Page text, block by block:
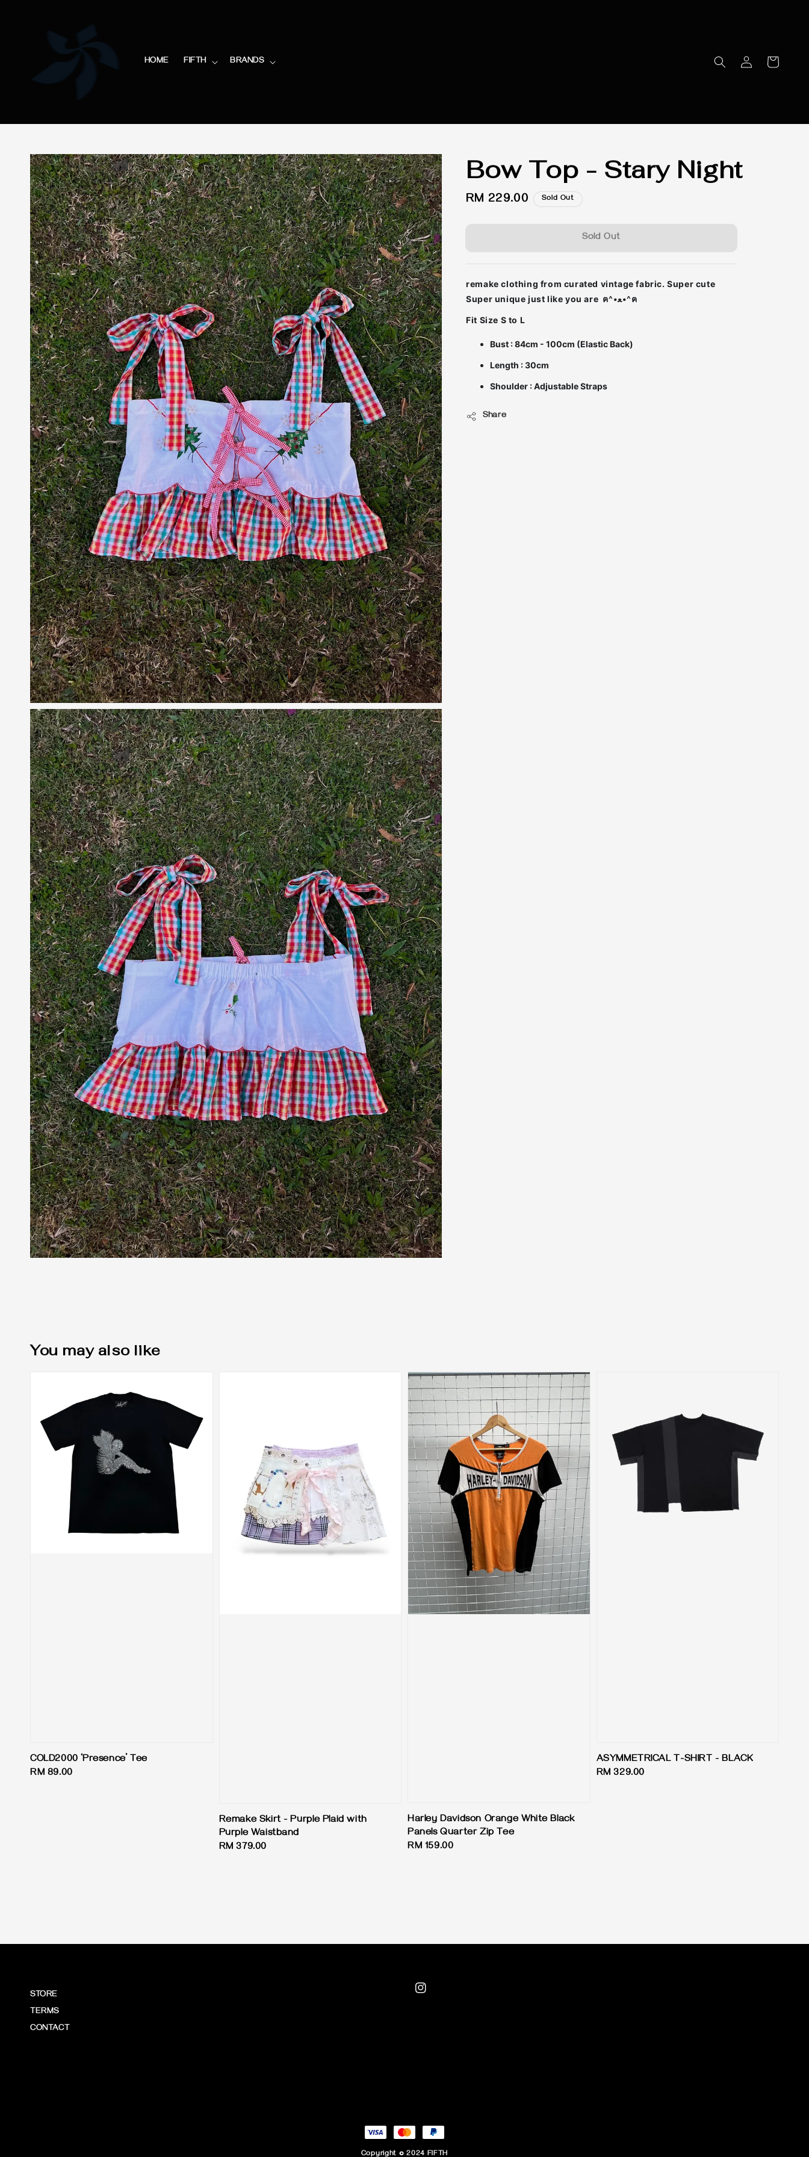
HOME FIFTH BRANDS
Bow Top - Stary Night
Regular
RM 229.00 Sold Out
Sold Out
remake clothing from curated vintage fabric. Super cute
Super unique just like you are ฅ^•ﻌ•^ฅ
Fit Size S to L
Bust : 84cm - 100cm (Elastic Back)
Length : 30cm
Shoulder : Adjustable Straps
Share
You may also like
COLD2000 ‘Presence’ Tee
Regular
RM 89.00
Remake Skirt - Purple Plaid with
Purple Waistband
Regular
RM 379.00
Harley Davidson Orange White Black
Panels Quarter Zip Tee
Regular
RM 159.00
ASYMMETRICAL T-SHIRT - BLACK
Regular
RM 329.00
STORE
TERMS
CONTACT
Copyright © 2024 FIFTH